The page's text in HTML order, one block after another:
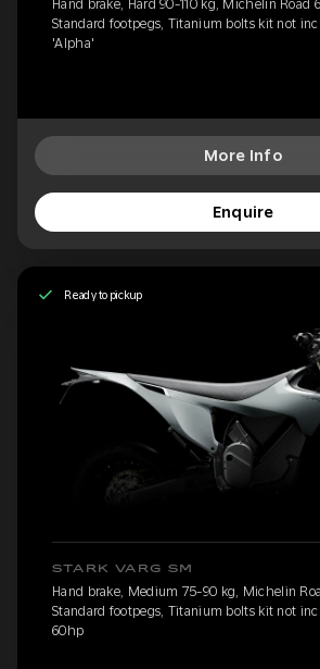
Hand brake, Hard 90-110 kg, Michelin Road
Standard footpegs, Titanium bolts kit not
'Alpha'
More Info
Enquire
Ready to pickup
STARK VARG SM
Hand brake, Medium 75-90 kg, Michelin
Standard footpegs, Titanium bolts kit not
60hp